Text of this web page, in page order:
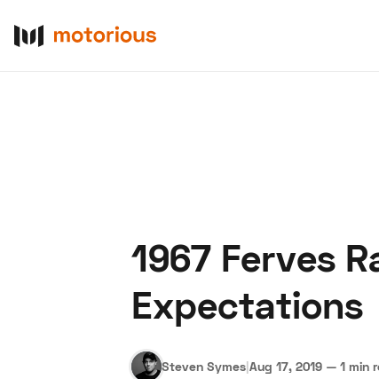
Become
1967 Ferves
Expectations
Steven Symes|Aug 17, 2019 — 1 min